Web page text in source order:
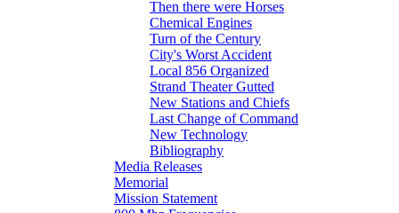
Then there were Horses
Chemical Engines
Turn of the Century
City's Worst Accident
Local 856 Organized
Strand Theater Gutted
New Stations and Chiefs
Last Change of Command
New Technology
Bibliography
Media Releases
Memorial
Mission Statement